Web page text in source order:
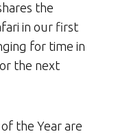
the
in our first
for time in
the next
the Year are